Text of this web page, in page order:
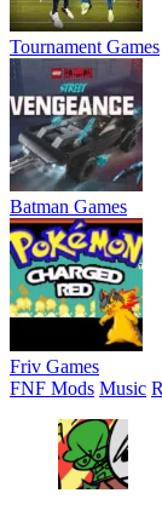
Tournament Games
Batman Games
Friv Games
FNF Mods Music